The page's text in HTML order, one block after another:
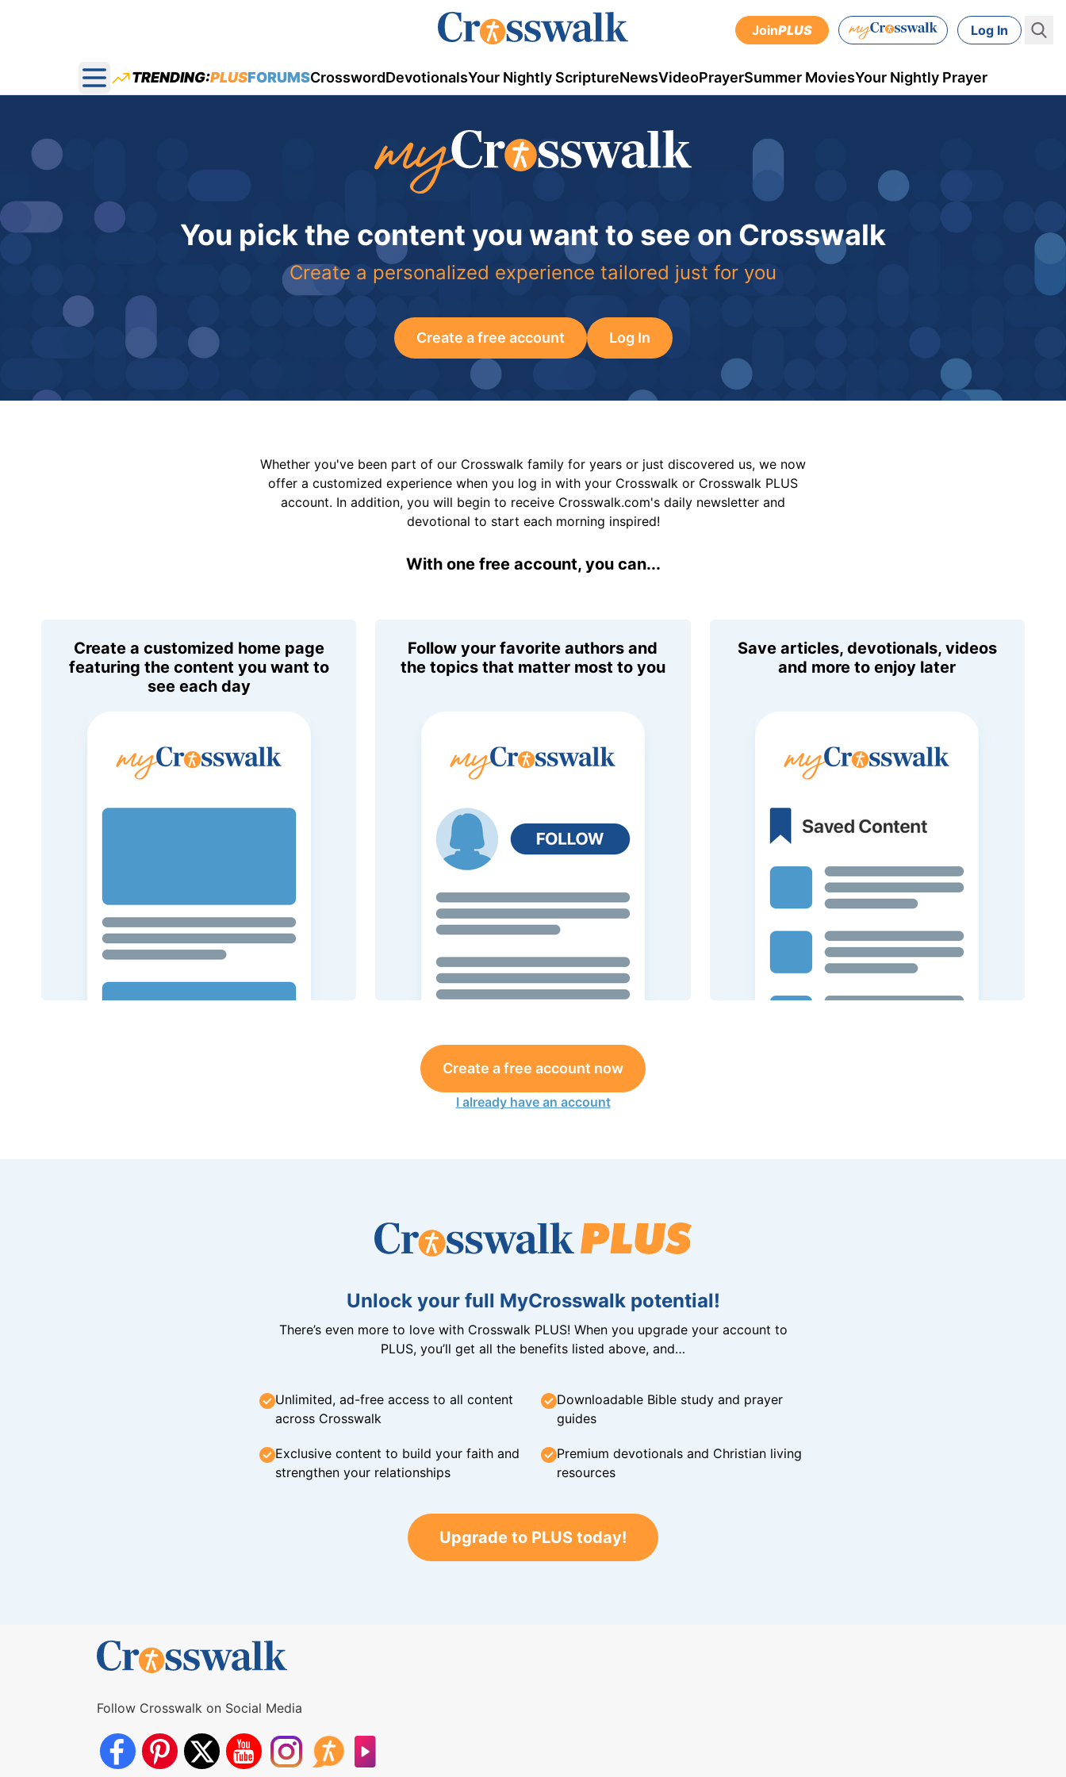
JoinPLUS Log In
Open main menu
TRENDING:PLUSFORUMSCrosswordDevotionalsYour Nightly ScriptureNewsVideoPrayerSummer MoviesYour Nightly Prayer
You pick the content you want to see on Crosswalk
Create a personalized experience tailored just for you
Create a free account Log In
Whether you've been part of our Crosswalk family for years or just discovered us, we now
offer a customized experience when you log in with your Crosswalk or Crosswalk PLUS
account. In addition, you will begin to receive Crosswalk.com's daily newsletter and
devotional to start each morning inspired!
With one free account, you can...
Create a customized home page
featuring the content you want to
see each day
Follow your favorite authors and
the topics that matter most to you
Save articles, devotionals, videos
and more to enjoy later
Create a free account now
I already have an account
Unlock your full MyCrosswalk potential!
There’s even more to love with Crosswalk PLUS! When you upgrade your account to
PLUS, you’ll get all the benefits listed above, and…
Unlimited, ad-free access to all content
across Crosswalk
Downloadable Bible study and prayer
guides
Exclusive content to build your faith and
strengthen your relationships
Premium devotionals and Christian living
resources
Upgrade to PLUS today!
Follow Crosswalk on Social Media